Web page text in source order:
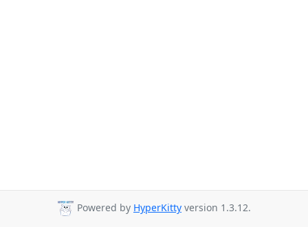
Powered by HyperKitty version 1.3.12.